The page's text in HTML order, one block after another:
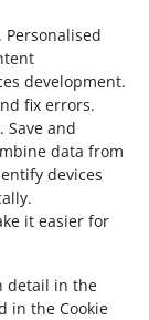
. Personalised
development.
fix errors.
. Save and
data from
devices
.
it easier for
detail in the
in the Cookie